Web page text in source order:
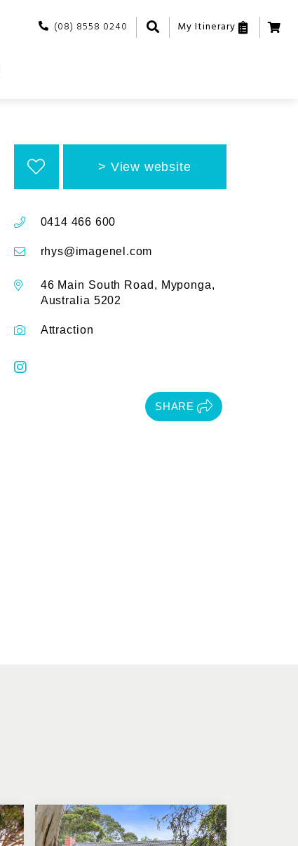
(08) 8558 0240 My Itinerary
View website
0414 466 600
rhys@imagenel.com
46 Main South Road, Myponga,
Australia 5202
Attraction
SHARE